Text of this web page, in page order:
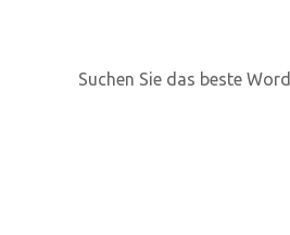
Suchen Sie das beste